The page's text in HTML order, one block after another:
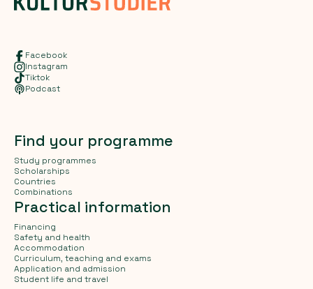
Facebook
Instagram
Tiktok
Podcast
Find your programme
Study programmes
Scholarships
Countries
Combinations
Practical information
Financing
Safety and health
Accommodation
Curriculum, teaching and exams
Application and admission
Student life and travel